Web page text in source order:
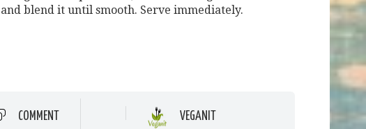
and blend it until smooth. Serve immediately.
COMMENT VEGANIT